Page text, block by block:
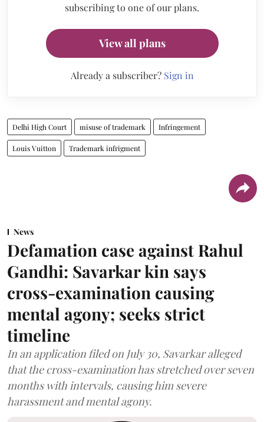
subscribing to one of our plans.
View all plans
Already a subscriber? Sign in
Delhi High Court misuse of trademark Infringement
Louis Vuitton Trademark infrigment
News
Defamation case against Rahul
Gandhi: Savarkar kin says
cross-examination causing
mental agony; seeks strict
timeline
In an application filed on July 30, Savarkar alleged
that the cross-examination has stretched over seven
months with intervals, causing him severe
harassment and mental agony.